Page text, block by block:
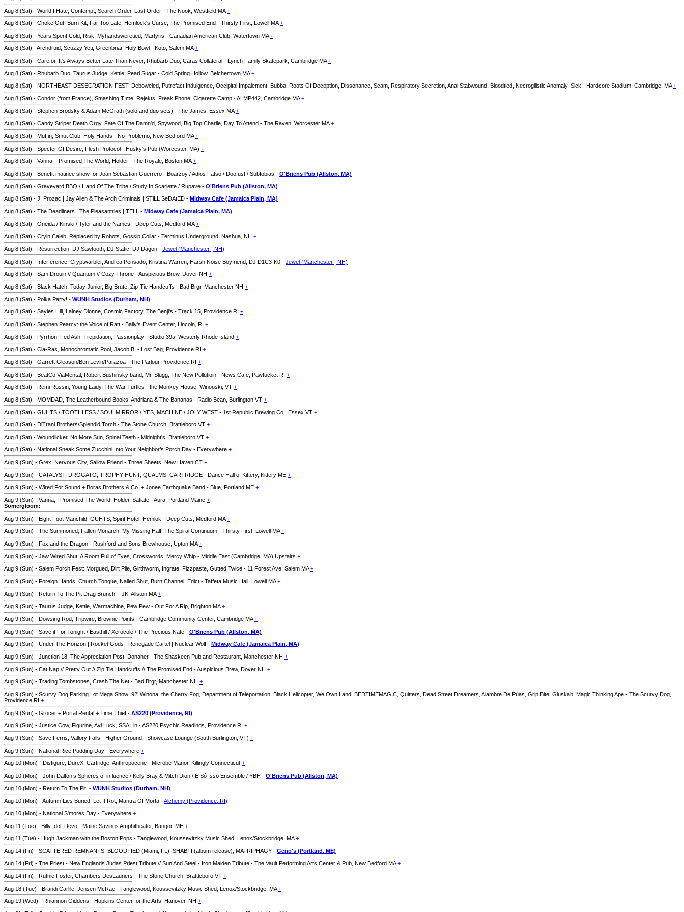
Aug 8 (Sat) - World I Hate, Contempt, Search Order, Last Order - The Nook, Westfield MA+
Aug 8 (Sat) - Choke Out, Burn Kit, Far Too Late, Hemlock's Curse, The Promised End - Thirsty First, Lowell MA+
Aug 8 (Sat) - Years Spent Cold, Risk, Myhandsweretied, Martyris - Canadian American Club, Watertown MA+
Aug 8 (Sat) - Archdruid, Scuzzy Yeti, Greenbriar, Holy Bowl - Koto, Salem MA+
Aug 8 (Sat) - Carefor, It’s Always Better Late Than Never, Rhubarb Duo, Caras Collateral - Lynch Family Skatepark, Cambridge MA+
Aug 8 (Sat) - Rhubarb Duo, Taurus Judge, Kettle, Pearl Sugar - Cold Spring Hollow, Belchertown MA+
Aug 8 (Sat) - NORTHEAST DESECRATION FEST: Deboweled, Putrefact Indulgence, Occipital Impalement, Bubba, Roots Of Deception, Dissonance, Scam, Respiratory Secretion, Anal Stabwound, Bloodtied, Necrogilistic Anomaly, Sick - Hardcore Stadium, Cambridge, MA+
Aug 8 (Sat) - Condor (from France), Smashing TIme, Rejekts, Freak Phone, Cigarette Camp - ALMP442, Cambridge MA+
Aug 8 (Sat) - Stephen Brodsky & Adam McGrath (solo and duo sets) - The James, Essex MA+
Aug 8 (Sat) - Candy Striper Death Orgy, Fate Of The Damn'd, Spywood, Big Top Charlie, Day To Attend - The Raven, Worcester MA+
Aug 8 (Sat) - Muffin, Smut Club, Holy Hands - No Problemo, New Bedford MA+
Aug 8 (Sat) - Specter Of Desire, Flesh Protocol - Husky's Pub (Worcester, MA) +
Aug 8 (Sat) - Vanna, I Promised The World, Holder - The Royale, Boston MA+
Aug 8 (Sat) - Benefit matinee show for Joan Sebastian Guerrero - Boarzoy / Adios Fatso / Doofus! / Subfobias - O'Briens Pub (Allston, MA)
Aug 8 (Sat) - Graveyard BBQ / Hand Of The Tribe / Study In Scarlette / Rupave - O'Briens Pub (Allston, MA)
Aug 8 (Sat) - J. Prozac | Jay Allen & The Arch Criminals | STiLL SeDAtED - Midway Cafe (Jamaica Plain, MA)
Aug 8 (Sat) - The Deadliners | The Pleasantries | TELL - Midway Cafe (Jamaica Plain, MA)
Aug 8 (Sat) - Oneida / Kinski / Tyler and the Names - Deep Cuts, Medford MA+
Aug 8 (Sat) - Cryin Caleb, Replaced by Robots, Gossip Collar - Terminus Underground, Nashua, NH +
Aug 8 (Sat) - Resurrection: DJ Sawtooth, DJ Static, DJ Dagon - Jewel (Manchester , NH)
Aug 8 (Sat) - Interference: Cryptwarbler, Andrea Pensado, Kristina Warren, Harsh Noise Boyfriend, DJ D1C3-K0 - Jewel (Manchester , NH)
Aug 8 (Sat) - Sam Drouin // Quantum // Cozy Throne - Auspicious Brew, Dover NH +
Aug 8 (Sat) - Black Hatch, Today Junior, Big Brute, Zip-Tie Handcuffs - Bad Brgr, Manchester NH +
Aug 8 (Sat) - Polka Party! - WUNH Studios (Durham, NH)
Aug 8 (Sat) - Sayles Hill, Lainey Dionne, Cosmic Factory, The Benji's - Track 15, Providence RI +
Aug 8 (Sat) - Stephen Pearcy: the Voice of Ratt - Bally's Event Center, Lincoln, RI +
Aug 8 (Sat) - Pyrrhon, Fed Ash, Trepidation, Passionplay - Studio 39a, Westerly Rhode Island +
Aug 8 (Sat) - Cla-Ras, Monochromatic Pool, Jacob B. - Lost Bag, Providence RI +
Aug 8 (Sat) - Garrett Gleason/Ben Levin/Parazoa - The Parlour Providence RI +
Aug 8 (Sat) - BeatCo.ViaMental, Robert Bushinsky band, Mr. Slugg, The New Pollutioin - News Cafe, Pawtucket RI +
Aug 8 (Sat) - Remi Russin, Young Laidy, The War Turtles - the Monkey House, Winooski, VT +
Aug 8 (Sat) - MOMDAD, The Leatherbound Books, Andriana & The Bananas - Radio Bean, Burlington VT +
Aug 8 (Sat) - GUHTS / TOOTHLESS / SOULMIRROR / YES, MACHINE / JOLY WEST - 1st Republic Brewing Co., Essex VT +
Aug 8 (Sat) - DiTrani Brothers/Splendid Torch - The Stone Church, Brattleboro VT +
Aug 8 (Sat) - Woundlicker, No More Sun, Spinal Teeth - Midnight's, Brattleboro VT +
Aug 8 (Sat) - National Sneak Some Zucchini Into Your Neighbor’s Porch Day - Everywhere +
Aug 9 (Sun) - Grex, Nervous City, Sallow Friend - Three Sheets, New Haven CT +
Aug 9 (Sun) - CATALYST, DROGATO, TROPHY HUNT, QUALMS, CARTRIDGE - Dance Hall of Kittery, Kittery ME +
Aug 9 (Sun) - Wired For Sound + Boras Brothers & Co. + Jonee Earthquake Band - Blue, Portland ME +
Aug 9 (Sun) - Vanna, I Promised The World, Holder, Satiate - Aura, Portland Maine +
Somergloom:
Aug 9 (Sun) - Eight Foot Manchild, GUHTS, Spirit Hotel, Hemlok - Deep Cuts, Medford MA+
Aug 9 (Sun) - The Summoned, Fallen Monarch, My Missing Half, The Spiral Continuum - Thirsty First, Lowell MA+
Aug 9 (Sun) - Fox and the Dragon - Rushford and Sons Brewhouse, Upton MA+
Aug 9 (Sun) - Jaw Wired Shut, A Room Full of Eyes, Crosswords, Mercy Whip - Middle East (Cambridge, MA) Upstairs +
Aug 9 (Sun) - Salem Porch Fest: Morgued, Dirt Pile, Girthworm, Ingrate, Fizzpaste, Gutted Twice - 11 Forest Ave, Salem MA+
Aug 9 (Sun) - Foreign Hands, Church Tongue, Nailed Shut, Burn Channel, Edict - Taffeta Music Hall, Lowell MA+
Aug 9 (Sun) - Return To The Pit Drag Brunch! - JK, Allston MA+
Aug 9 (Sun) - Taurus Judge, Kettle, Warmachine, Pew Pew - Out For A Rip, Brighton MA+
Aug 9 (Sun) - Dowsing Rod, Tripwire, Brownie Points - Cambridge Community Center, Cambridge MA+
Aug 9 (Sun) - Save it For Tonight / Easthill / Xerocole / The Precious Nate - O'Briens Pub (Allston, MA)
Aug 9 (Sun) - Under The Horizon | Rocket Gods | Renegade Cartel | Nuclear Wolf - Midway Cafe (Jamaica Plain, MA)
Aug 9 (Sun) - Junction 18, The Appreciation Post, Donaher - The Shaskeen Pub and Restaurant, Manchester NH +
Aug 9 (Sun) - Cat Nap // Pretty Out // Zip Tie Handcuffs // The Promised End - Auspicious Brew, Dover NH +
Aug 9 (Sun) - Trading Tombstones, Crash The Net - Bad Brgr, Manchester NH +
Aug 9 (Sun) - Scurvy Dog Parking Lot Mega Show: 92’ Winona, the Cherry Fog, Department of Teleportation, Black Helicopter, We Own Land, BEDTIMEMAGIC, Quitters, Dead Street Dreamers, Alambre De Púas, Grip Bite, Gluskab, Magic Thinking Ape - The Scurvy Dog,
Providence RI +
Aug 9 (Sun) - Grocer + Portal Rental + Time Thief - AS220 (Providence, RI)
Aug 9 (Sun) - Justice Cow, Figurine, Avi Luck, SSA Lin - AS220 Psychic Readings, Providence RI +
Aug 9 (Sun) - Save Ferris, Vallory Falls - Higher Ground - Showcase Lounge (South Burlington, VT) +
Aug 9 (Sun) - National Rice Pudding Day - Everywhere +
Aug 10 (Mon) - Disfigure, DureX, Cartridge, Anthropocene - Microbe Manor, Killingly Connecticut +
Aug 10 (Mon) - John Dalton’s Spheres of influence / Kelly Bray & Mitch Dion / E Só Isso Ensemble / YBH - O'Briens Pub (Allston, MA)
Aug 10 (Mon) - Return To The Pit! - WUNH Studios (Durham, NH)
Aug 10 (Mon) - Autumn Lies Buried, Let It Rot, Mantra Of Morta -Alchemy (Providence, RI)
Aug 10 (Mon) - National S'mores Day - Everywhere +
Aug 11 (Tue) - Billy Idol, Devo - Maine Savings Amphitheater, Bangor, ME +
Aug 11 (Tue) - Hugh Jackman with the Boston Pops - Tanglewood, Koussevitzky Music Shed, Lenox/Stockbridge, MA+
Aug 14 (Fri) - SCATTERED REMNANTS, BLOODTIED (Miami, FL), SHABTI (album release), MATRIPHAGY - Geno's (Portland, ME)
Aug 14 (Fri) - The Priest - New Englands Judas Priest Tribute // Sun And Steel - Iron Maiden Tribute - The Vault Performing Arts Center & Pub, New Bedford MA+
Aug 14 (Fri) - Ruthie Foster, Chambers DesLauriers - The Stone Church, Brattleboro VT +
Aug 18 (Tue) - Brandi Carlile, Jensen McRae - Tanglewood, Koussevitzky Music Shed, Lenox/Stockbridge, MA+
Aug 19 (Wed) - Rhiannon Giddens - Hopkins Center for the Arts, Hanover, NH +